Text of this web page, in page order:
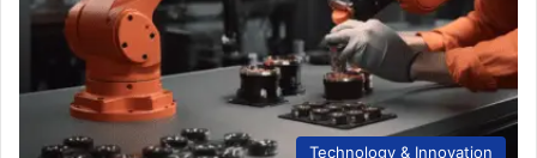
Technology & Innovation